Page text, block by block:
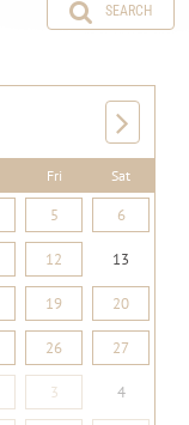
SEARCH
Fri Sat
5 6
12 13
19 20
26 27
3 4